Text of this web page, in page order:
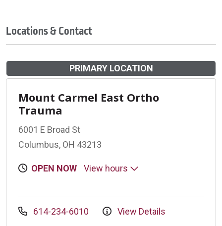
Locations & Contact
PRIMARY LOCATION
Mount Carmel East Ortho
Trauma
6001 E Broad St
Columbus, OH 43213
OPEN NOW View hours
614-234-6010 View Details